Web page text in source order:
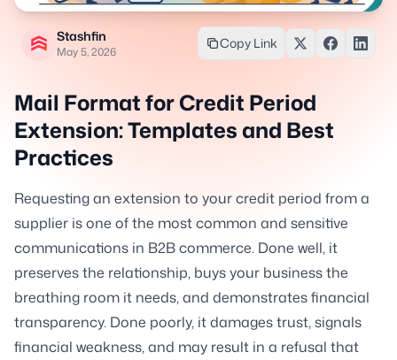
Stashfin
May 5, 2026
Copy Link
Mail Format for Credit Period
Extension: Templates and Best
Practices
Requesting an extension to your credit period from a
supplier is one of the most common and sensitive
communications in B2B commerce. Done well, it
preserves the relationship, buys your business the
breathing room it needs, and demonstrates financial
transparency. Done poorly, it damages trust, signals
financial weakness, and may result in a refusal that